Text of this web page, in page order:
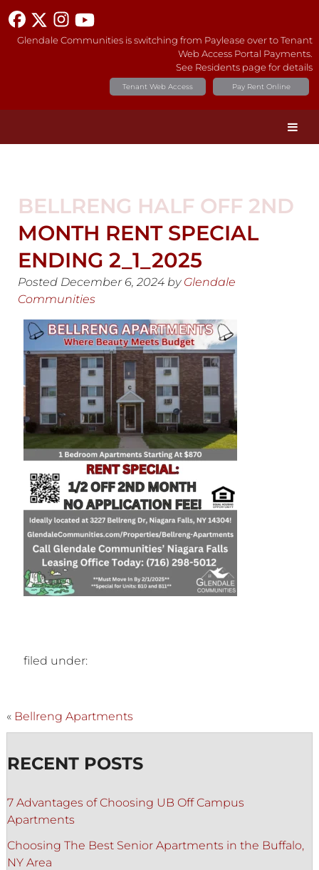
Glendale Communities is switching from Paylease over to Tenant
Web Access Portal Payments.
See Residents page for details
Pay Rent Online
Tenant Web Access
BELLRENG HALF OFF 2ND
MONTH RENT SPECIAL
ENDING 2_1_2025
Posted December 6, 2024 by Glendale
Communities
filed under:
« Bellreng Apartments
RECENT POSTS
7 Advantages of Choosing UB Off Campus
Apartments
Choosing The Best Senior Apartments in the Buffalo,
NY Area